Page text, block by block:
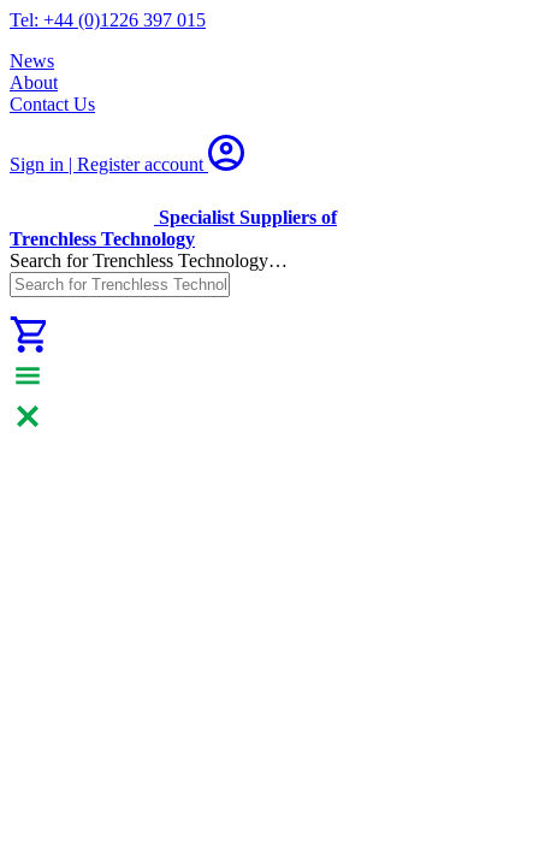
Tel: +44 (0)1226 397 015
News
About
Contact Us
Sign in | Registeraccount
Specialist Suppliers of
Trenchless Technology
Search for Trenchless Technology…